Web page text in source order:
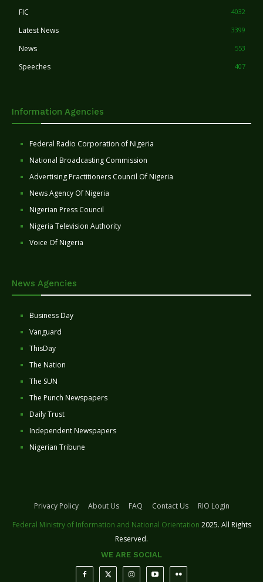
FIC 4032
Latest News 3399
News 553
Speeches 407
Information Agencies
Federal Radio Corporation of Nigeria
National Broadcasting Commission
Advertising Practitioners Council Of Nigeria
News Agency Of Nigeria
Nigerian Press Council
Nigeria Television Authority
Voice Of Nigeria
News Agencies
Business Day
Vanguard
ThisDay
The Nation
The SUN
The Punch Newspapers
Daily Trust
Independent Newspapers
Nigerian Tribune
Privacy Policy About Us FAQ Contact Us
RIO Login
Federal Ministry of Information and National Orientation 2025. All Rights
Reserved.
WE ARE SOCIAL